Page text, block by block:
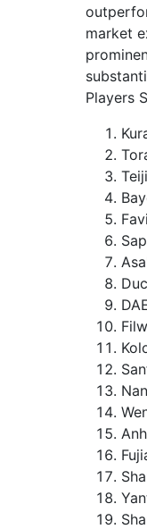
market
Players